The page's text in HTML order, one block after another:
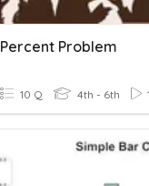
Percent Problem
10 Q 4th - 6th